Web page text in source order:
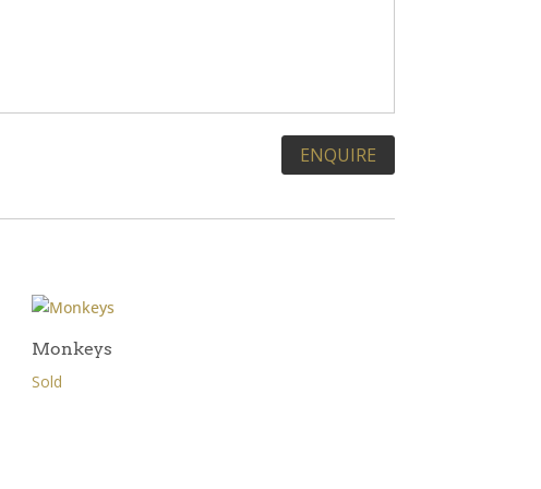
Monkeys
Sold